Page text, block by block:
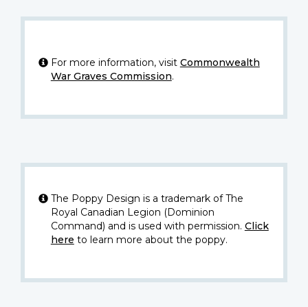
For more information, visit Commonwealth
War Graves Commission.
The Poppy Design is a trademark of The
Royal Canadian Legion (Dominion
Command) and is used with permission. Click
here to learn more about the poppy.